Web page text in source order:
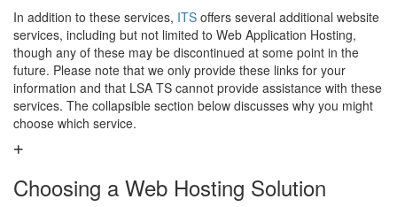
In addition to these services, ITS offers several additional website
services, including but not limited to Web Application Hosting,
though any of these may be discontinued at some point in the
future. Please note that we only provide these links for your
information and that LSA TS cannot provide assistance with these
services. The collapsible section below discusses why you might
choose which service.
Choosing a Web Hosting Solution